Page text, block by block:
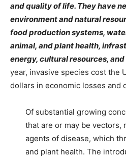
and quality of life. They have
environment and natural
food production systems,
animal, and plant health,
energy, cultural resources,
year, invasive species cost the
dollars in economic losses and
Of substantial growing
that are or may be vectors,
agents of disease, which
and plant health. The